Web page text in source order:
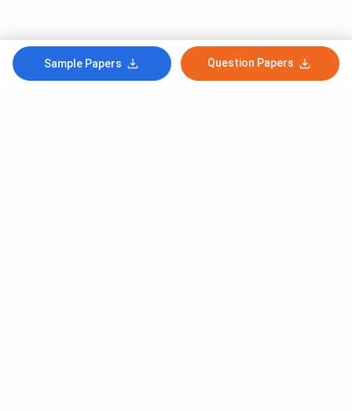
Sample Papers Question Papers